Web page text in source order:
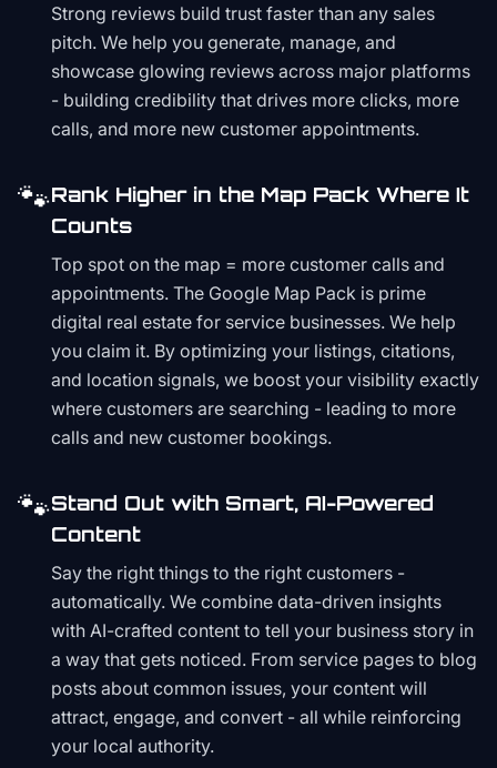
Strong reviews build trust faster than any sales
pitch. We help you generate, manage, and
showcase glowing reviews across major platforms
- building credibility that drives more clicks, more
calls, and more new customer appointments.
🐾Rank Higher in the Map Pack Where It
Counts
Top spot on the map = more customer calls and
appointments. The Google Map Pack is prime
digital real estate for service businesses. We help
you claim it. By optimizing your listings, citations,
and location signals, we boost your visibility exactly
where customers are searching - leading to more
calls and new customer bookings.
🐾Stand Out with Smart, AI-Powered
Content
Say the right things to the right customers -
automatically. We combine data-driven insights
with AI-crafted content to tell your business story in
a way that gets noticed. From service pages to blog
posts about common issues, your content will
attract, engage, and convert - all while reinforcing
your local authority.